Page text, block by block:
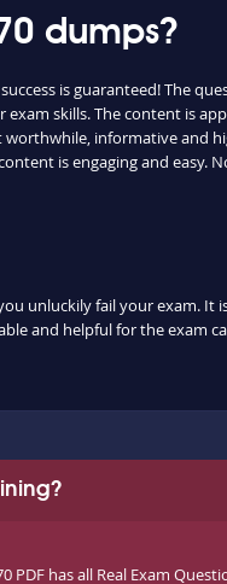
dumps?
is guaranteed! The
skills. The content is
informative and
is engaging and easy.
unluckily fail your exam. It
and helpful for the exam
PDF has all Real Exam